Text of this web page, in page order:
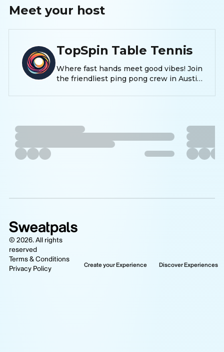
Meet your host
TopSpin Table Tennis
Where fast hands meet good vibes! Join
the friendliest ping pong crew in Austin
or just socialize, TopSpin is your new
© 2026. All rights
reserved
Terms & Conditions
Privacy Policy
Create your Experience Discover Experiences